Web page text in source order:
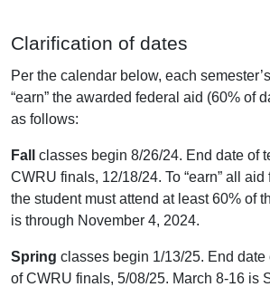
Clarification of dates
Per the calendar below, each
“earn” the awarded federal aid (60% of
as follows:
Fall classes begin 8/26/24. End date of
CWRU finals, 12/18/24. To “earn” all aid
the student must attend at least 60% of
is through November 4, 2024.
Spring classes begin 1/13/25. End date
of CWRU finals, 5/08/25. March 8-16 is